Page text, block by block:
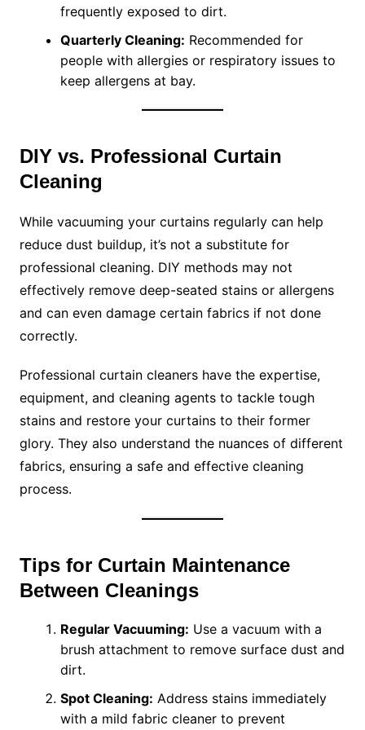
frequently exposed to dirt.
Quarterly Cleaning: Recommended for
people with allergies or respiratory issues to
keep allergens at bay.
DIY vs. Professional Curtain
Cleaning
While vacuuming your curtains regularly can help
reduce dust buildup, it’s not a substitute for
professional cleaning. DIY methods may not
effectively remove deep-seated stains or allergens
and can even damage certain fabrics if not done
correctly.
Professional curtain cleaners have the expertise,
equipment, and cleaning agents to tackle tough
stains and restore your curtains to their former
glory. They also understand the nuances of different
fabrics, ensuring a safe and effective cleaning
process.
Tips for Curtain Maintenance
Between Cleanings
Regular Vacuuming: Use a vacuum with a
brush attachment to remove surface dust and
dirt.
Spot Cleaning: Address stains immediately
with a mild fabric cleaner to prevent